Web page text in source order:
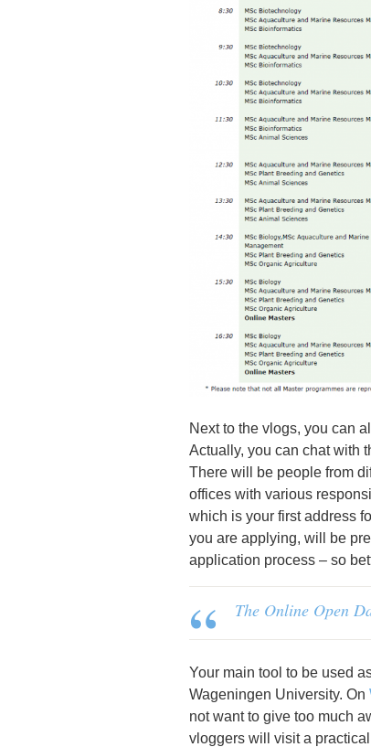
Next to the vlogs, you can
Actually, you can chat with
There will be people from
offices with various
which is your first address
you are applying, will be
application process – so
The Online Open
Your main tool to be used
Wageningen University. On
not want to give too much
vloggers will visit a